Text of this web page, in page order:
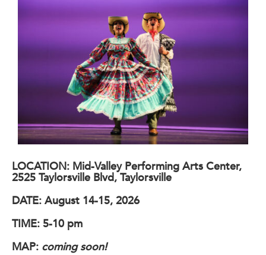
LOCATION: Mid-Valley Performing Arts Center,
2525 Taylorsville Blvd, Taylorsville
DATE: August 14-15, 2026
TIME: 5-10 pm
MAP: coming soon!